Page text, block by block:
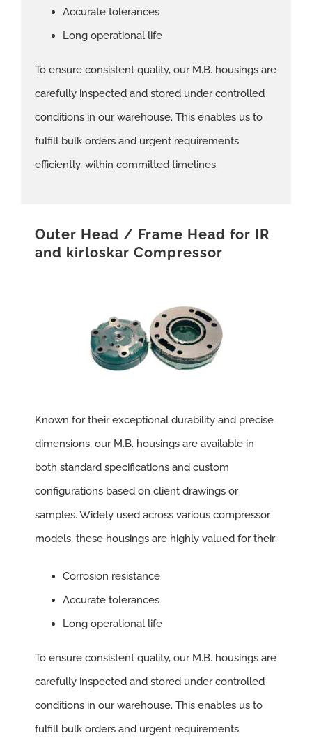
Accurate tolerances
Long operational life
To ensure consistent quality, our M.B. housings are
carefully inspected and stored under controlled
conditions in our warehouse. This enables us to
fulfill bulk orders and urgent requirements
efficiently, within committed timelines.
Outer Head / Frame Head for IR
and kirloskar Compressor
Known for their exceptional durability and precise
dimensions, our M.B. housings are available in
both standard specifications and custom
configurations based on client drawings or
samples. Widely used across various compressor
models, these housings are highly valued for their:
Corrosion resistance
Accurate tolerances
Long operational life
To ensure consistent quality, our M.B. housings are
carefully inspected and stored under controlled
conditions in our warehouse. This enables us to
fulfill bulk orders and urgent requirements